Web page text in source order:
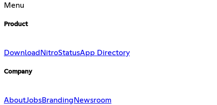
Menu
Product
Download NitroStatusApp Directory
Company
AboutJobsBranding Newsroom